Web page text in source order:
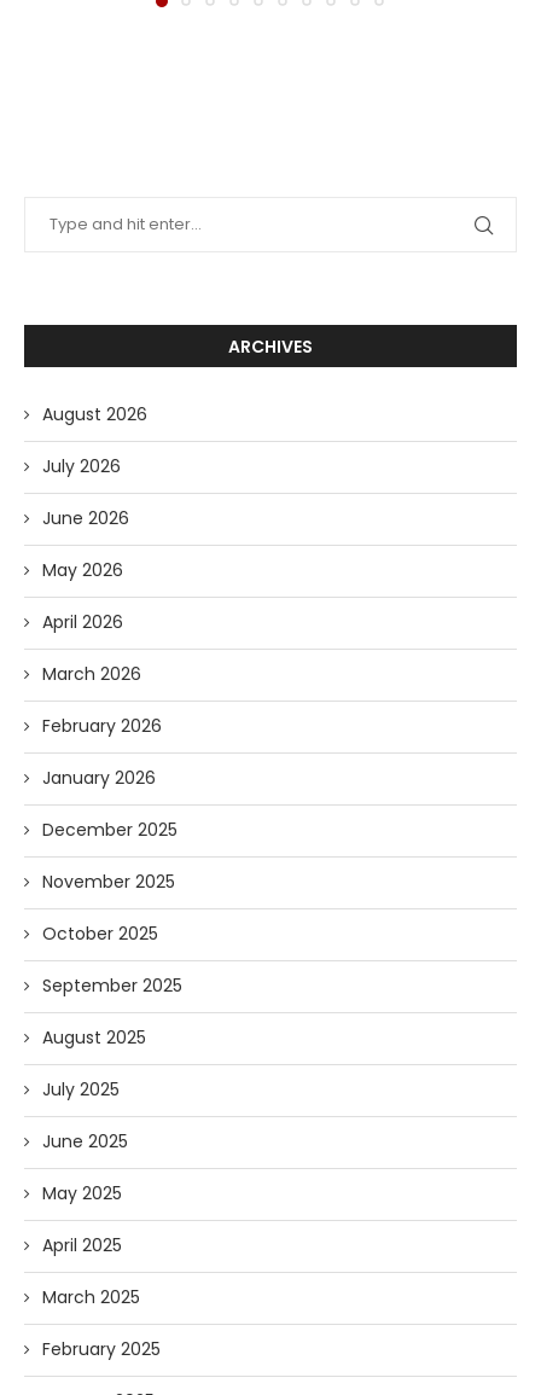
ARCHIVES
August 2026
July 2026
June 2026
May 2026
April 2026
March 2026
February 2026
January 2026
December 2025
November 2025
October 2025
September 2025
August 2025
July 2025
June 2025
May 2025
April 2025
March 2025
February 2025